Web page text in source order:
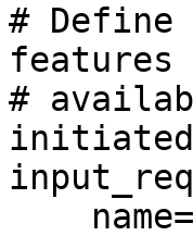
# Define
#
initiated